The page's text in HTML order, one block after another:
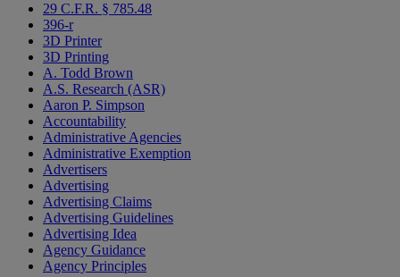
29 C.F.R. § 785.48
396-r
3D Printer
3D Printing
A. Todd Brown
A.S. Research (ASR)
Aaron P. Simpson
Accountability
Administrative Agencies
Administrative Exemption
Advertisers
Advertising
Advertising Claims
Advertising Guidelines
Advertising Idea
Agency Guidance
Agency Principles